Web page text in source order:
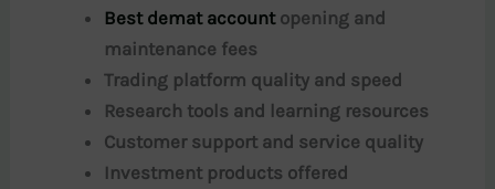
Best demat accountopening and
maintenance fees
Trading platform quality and speed
Research tools and learning resources
Customer support and service quality
Investment products offered